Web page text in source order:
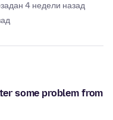
задан 4 недели назад
some problem from